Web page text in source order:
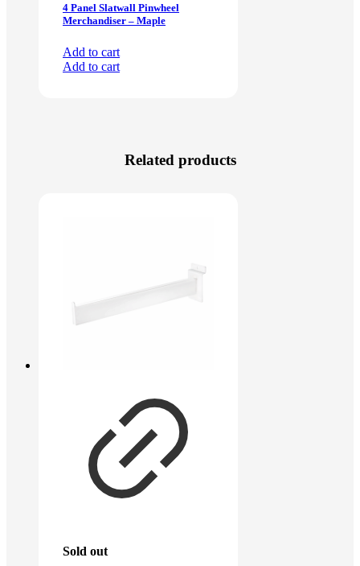
4 Panel Slatwall Pinwheel
Merchandiser – Maple
Add to cart
Add to cart
Related products
Sold out